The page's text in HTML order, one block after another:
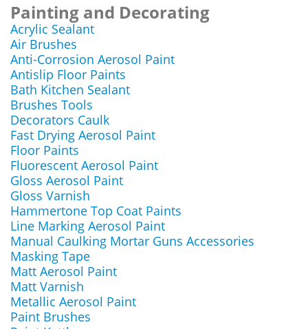
Painting and Decorating
Acrylic Sealant
Air Brushes
Anti-Corrosion Aerosol Paint
Antislip Floor Paints
Bath Kitchen Sealant
Brushes Tools
Decorators Caulk
Fast Drying Aerosol Paint
Floor Paints
Fluorescent Aerosol Paint
Gloss Aerosol Paint
Gloss Varnish
Hammertone Top Coat Paints
Line Marking Aerosol Paint
Manual Caulking Mortar Guns Accessories
Masking Tape
Matt Aerosol Paint
Matt Varnish
Metallic Aerosol Paint
Paint Brushes